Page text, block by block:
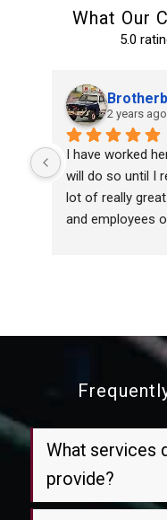
What Our
5.0
Remmel
2 years ago
Top notch
What services
provide?